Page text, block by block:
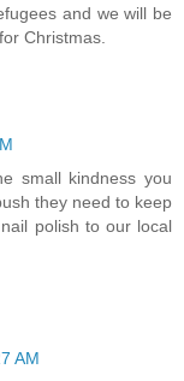
and we will be
Christmas.
small kindness you
they need to keep
polish to our local
AM